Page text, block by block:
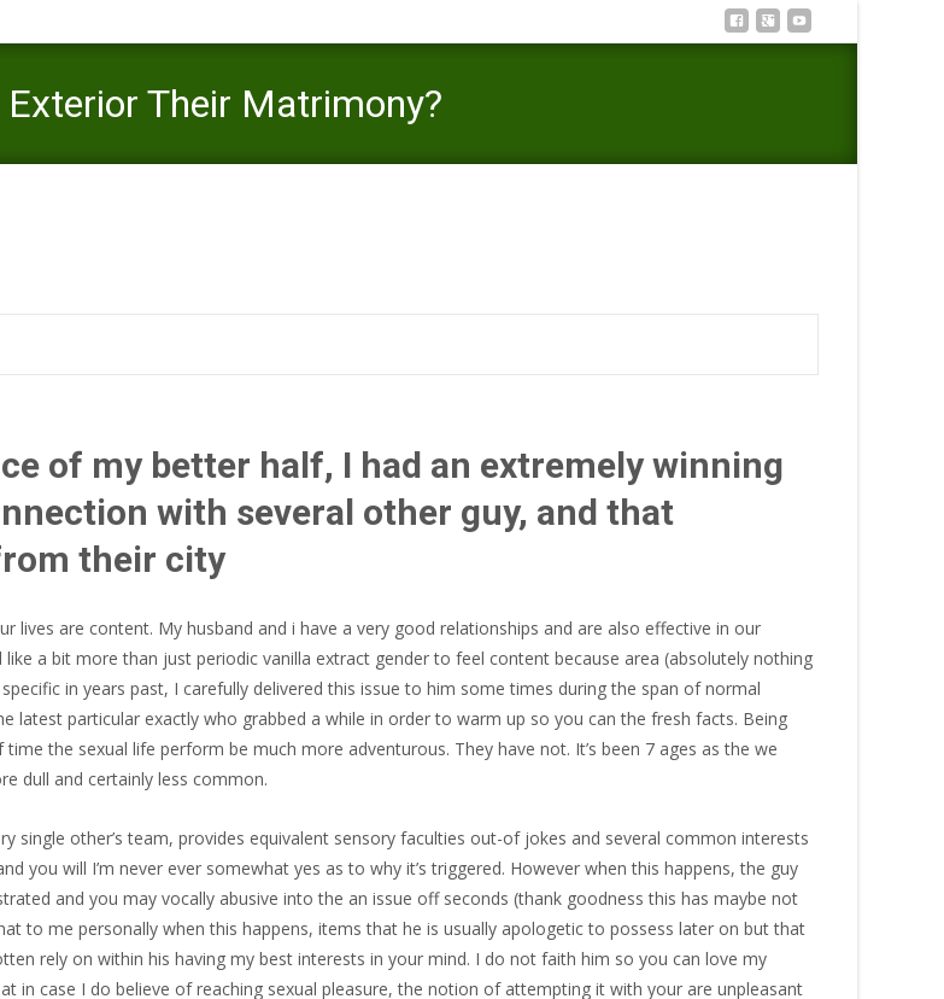
Their Matrimony?
of my better half, I had an extremely winning
with several other guy, and that
their city
lives are content. My husband and i have a very good relationships and are also effective in our
a bit more than just periodic vanilla extract gender to feel content because area (absolutely nothing
in years past, I carefully delivered this issue to him some times during the span of normal
latest particular exactly who grabbed a while in order to warm up so you can the fresh facts. Being
the sexual life perform be much more adventurous. They have not. It’s been 7 ages as the we
dull and certainly less common.
single other’s team, provides equivalent sensory faculties out-of jokes and several common interests
you will I’m never ever somewhat yes as to why it’s triggered. However when this happens, the guy
and you may vocally abusive into the an issue off seconds (thank goodness this has maybe not
to me personally when this happens, items that he is usually apologetic to possess later on but that
rely on within his having my best interests in your mind. I do not faith him so you can love my
in case I do believe of reaching sexual pleasure, the notion of attempting it with your are unpleasant